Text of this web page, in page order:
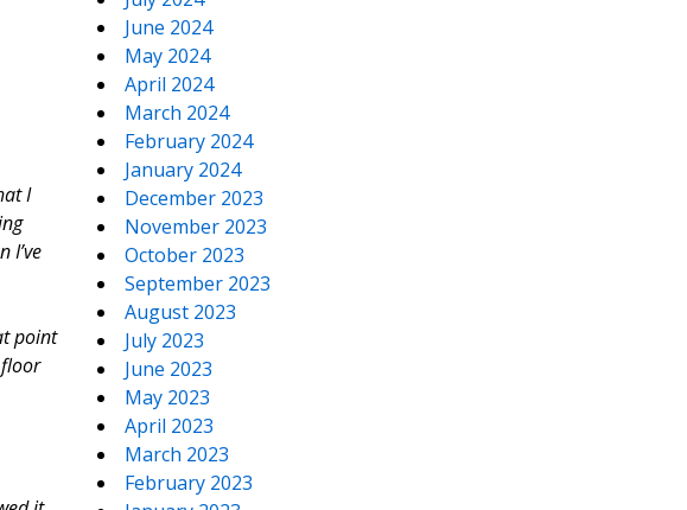
I
I’ve
point
June 2024
May 2024
April 2024
March 2024
February 2024
January 2024
December 2023
November 2023
October 2023
September 2023
August 2023
July 2023
June 2023
May 2023
April 2023
March 2023
February 2023